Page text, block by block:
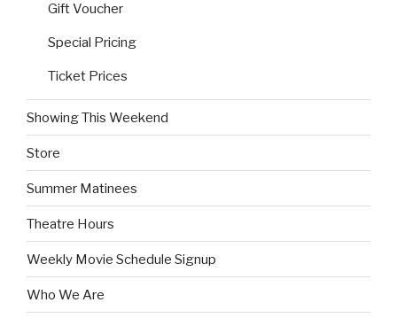
Gift Voucher
Special Pricing
Ticket Prices
Showing This Weekend
Store
Summer Matinees
Theatre Hours
Weekly Movie Schedule Signup
Who We Are